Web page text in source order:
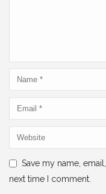
Save my name,
next time I comment.